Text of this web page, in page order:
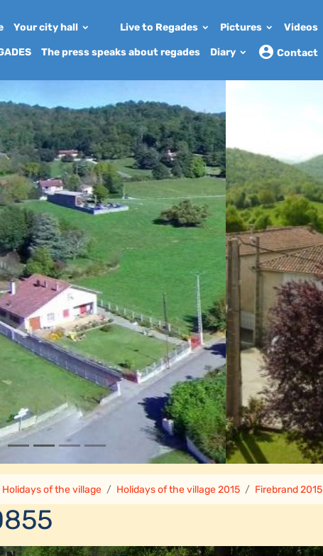
Your city hall Live to Regades Pictures Videos
The press speaks about regades Diary Contact
Holidays of the village Holidays of the village 2015 Firebrand 2015